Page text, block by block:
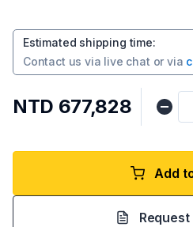
Estimated shipping time:
Contact us via live chat or via
NTD 677,828
Add